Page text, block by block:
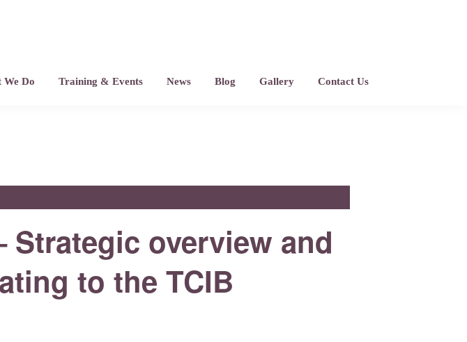
We Do Training & Events News Blog Gallery Contact Us
Strategic overview and
to the TCIB